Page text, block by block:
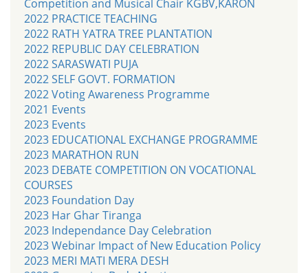
Competition and Musical Chair KGBV,KARON
2022 PRACTICE TEACHING
2022 RATH YATRA TREE PLANTATION
2022 REPUBLIC DAY CELEBRATION
2022 SARASWATI PUJA
2022 SELF GOVT. FORMATION
2022 Voting Awareness Programme
2021 Events
2023 Events
2023 EDUCATIONAL EXCHANGE PROGRAMME
2023 MARATHON RUN
2023 DEBATE COMPETITION ON VOCATIONAL
COURSES
2023 Foundation Day
2023 Har Ghar Tiranga
2023 Independance Day Celebration
2023 Webinar Impact of New Education Policy
2023 MERI MATI MERA DESH